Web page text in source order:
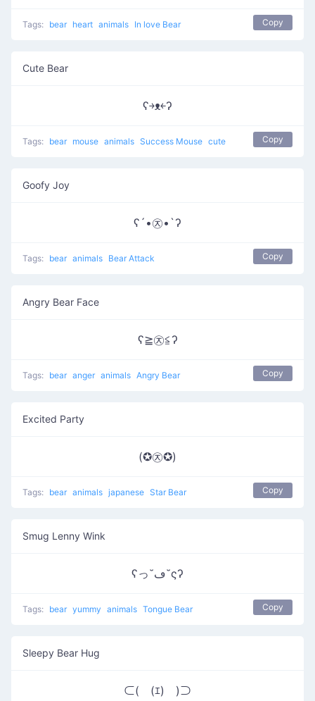
Tags: bear heart animals In love Bear Copy
Cute Bear
ʕ￫ᴥ￩ʔ
Tags: bear mouse animals Success Mouse cute Copy
Goofy Joy
ʕ´•㉨•`ʔ
Tags: bear animals Bear Attack Copy
Angry Bear Face
ʕ≧㉨≦ʔ
Tags: bear anger animals Angry Bear Copy
Excited Party
(✪㉨✪)
Tags: bear animals japanese Star Bear Copy
Smug Lenny Wink
ʕっ˘ڡ˘ςʔ
Tags: bear yummy animals Tongue Bear Copy
Sleepy Bear Hug
⊂(￣(ｴ)￣)⊃